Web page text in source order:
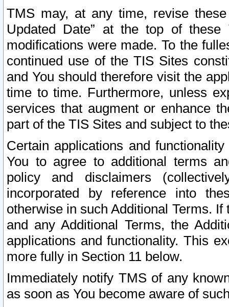
TMS may, at any time, revise
Updated Date” at the top of
modifications were made. To the
continued use of the TIS Sites
and You should therefore visit the
time to time. Furthermore, unless
services that augment or enhance
part of the TIS Sites and subject to
Certain applications and
You to agree to additional terms
policy and disclaimers
incorporated by reference into
otherwise in such Additional Terms.
and any Additional Terms, the
applications and functionality. This
more fully in Section 11 below.
Immediately notify TMS of any
as soon as You become aware of